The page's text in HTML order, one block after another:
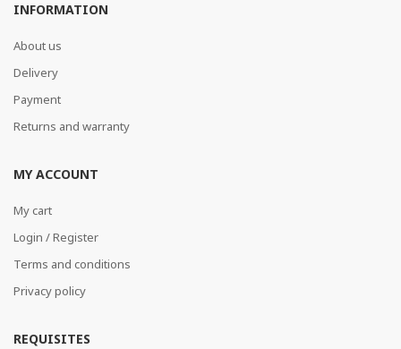
INFORMATION
About us
Delivery
Payment
Returns and warranty
MY ACCOUNT
My cart
Login / Register
Terms and conditions
Privacy policy
REQUISITES